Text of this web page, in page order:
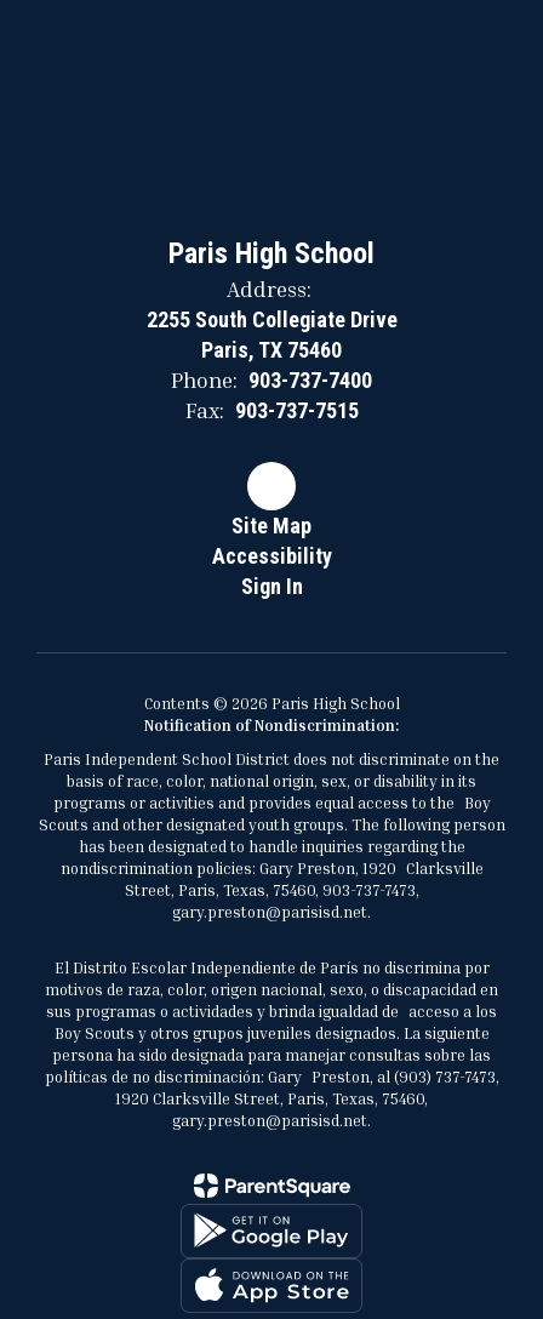
Paris High School
Address:
2255 South Collegiate Drive
Paris, TX 75460
Phone: 903-737-7400
Fax: 903-737-7515
Site Map
Accessibility
Sign In
Contents © 2026 Paris High School
Notification of Nondiscrimination:
Paris Independent School District does not discriminate on the
basis of race, color, national origin, sex, or disability in its
programs or activities and provides equal access to the Boy
Scouts and other designated youth groups. The following person
has been designated to handle inquiries regarding the
nondiscrimination policies: Gary Preston, 1920 Clarksville
Street, Paris, Texas, 75460, 903-737-7473,
gary.preston@parisisd.net.
El Distrito Escolar Independiente de París no discrimina por
motivos de raza, color, origen nacional, sexo, o discapacidad en
sus programas o actividades y brinda igualdad de acceso a los
Boy Scouts y otros grupos juveniles designados. La siguiente
persona ha sido designada para manejar consultas sobre las
políticas de no discriminación: Gary Preston, al (903) 737-7473,
1920 Clarksville Street, Paris, Texas, 75460,
gary.preston@parisisd.net.